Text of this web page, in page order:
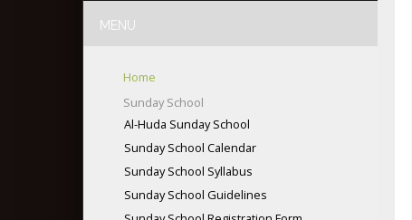
Lynchburg, VA 24502
Maqsud Ahmad, President
http://www.gliaweb.org
MENU
Home
Sunday School
Al-Huda Sunday School
Sunday School Calendar
Sunday School Syllabus
Sunday School Guidelines